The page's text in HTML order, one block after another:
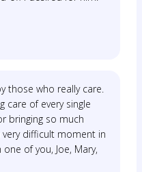
those who really care.
care of every single
bringing so much
difficult moment in
of you, Joe, Mary,